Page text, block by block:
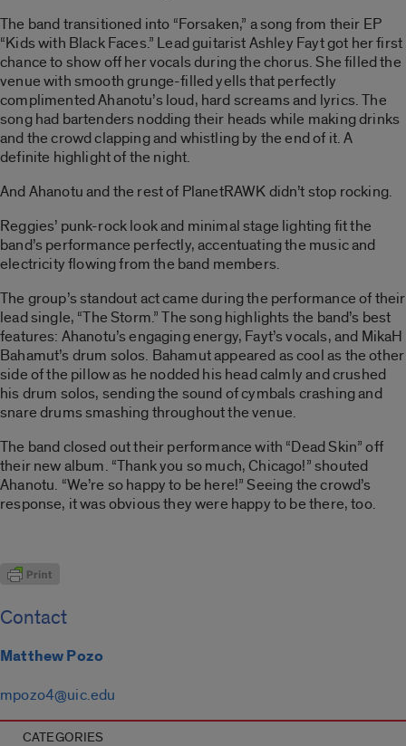
The band transitioned into “Forsaken,” a song from their EP
“Kids with Black Faces.” Lead guitarist Ashley Fayt got her first
chance to show off her vocals during the chorus. She filled the
venue with smooth grunge-filled yells that perfectly
complimented Ahanotu’s loud, hard screams and lyrics. The
song had bartenders nodding their heads while making drinks
and the crowd clapping and whistling by the end of it. A
definite highlight of the night.
And Ahanotu and the rest of PlanetRAWK didn’t stop rocking.
Reggies’ punk-rock look and minimal stage lighting fit the
band’s performance perfectly, accentuating the music and
electricity flowing from the band members.
The group’s standout act came during the performance of their
lead single, “The Storm.” The song highlights the band’s best
features: Ahanotu’s engaging energy, Fayt’s vocals, and MikaH
Bahamut’s drum solos. Bahamut appeared as cool as the other
side of the pillow as he nodded his head calmly and crushed
his drum solos, sending the sound of cymbals crashing and
snare drums smashing throughout the venue.
The band closed out their performance with “Dead Skin” off
their new album. “Thank you so much, Chicago!” shouted
Ahanotu. “We’re so happy to be here!” Seeing the crowd’s
response, it was obvious they were happy to be there, too.
Contact
Matthew Pozo
mpozo4@uic.edu
CATEGORIES